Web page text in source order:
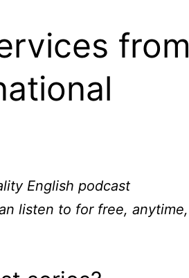
from
English podcast
listen to for free, anytime,